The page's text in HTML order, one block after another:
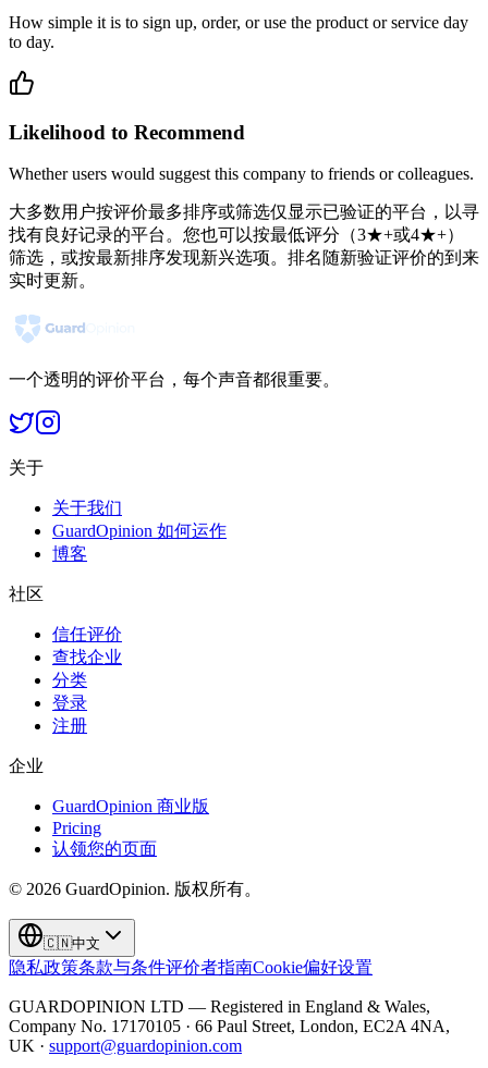
How simple it is to sign up, order, or use the product or service day
to day.
Likelihood to Recommend
Whether users would suggest this company to friends or colleagues.
大多数用户按评价最多排序或筛选仅显示已验证的平台，以寻
找有良好记录的平台。您也可以按最低评分（3★+或4★+）
筛选，或按最新排序发现新兴选项。排名随新验证评价的到来
实时更新。
一个透明的评价平台，每个声音都很重要。
关于
关于我们
GuardOpinion 如何运作
博客
社区
信任评价
查找企业
分类
登录
注册
企业
GuardOpinion 商业版
Pricing
认领您的页面
© 2026 GuardOpinion. 版权所有。
🇨🇳中文
隐私政策条款与条件评价者指南Cookie偏好设置
GUARDOPINION LTD — Registered in England & Wales,
Company No. 17170105 · 66 Paul Street, London, EC2A 4NA,
UK · support@guardopinion.com